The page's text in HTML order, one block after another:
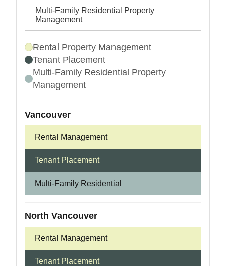
Multi-Family Residential Property
Management
Rental Property Management
Tenant Placement
Multi-Family Residential Property
Management
Vancouver
Rental Management
Tenant Placement
Multi-Family Residential
North Vancouver
Rental Management
Tenant Placement